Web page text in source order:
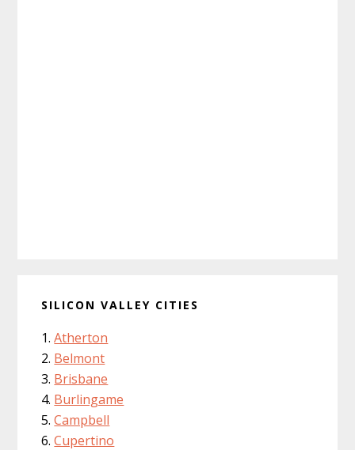
SILICON VALLEY CITIES
Atherton
Belmont
Brisbane
Burlingame
Campbell
Cupertino